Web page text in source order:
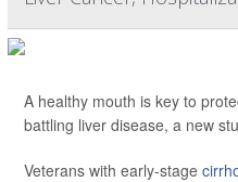
A healthy mouth is key to
battling liver disease, a new
Veterans with early-stage